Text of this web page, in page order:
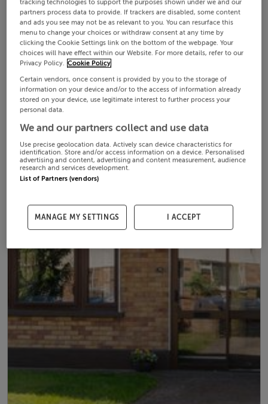
tracking technologies to support the purposes shown under we and our
partners process data to provide. If trackers are disabled, some content
and ads you see may not be as relevant to you. You can resurface this
menu to change your choices or withdraw consent at any time by
clicking the Cookie Settings link on the bottom of the webpage. Your
choices will have effect within our Website. For more details, refer to our
Privacy Policy. Cookie Policy
Certain vendors, once consent is provided by you to the storage of
information on your device and/or to the access of information already
stored on your device, use legitimate interest to further process your
personal data.
We and our partners collect and use data
Use precise geolocation data. Actively scan device characteristics for
identification. Store and/or access information on a device. Personalised
advertising and content, advertising and content measurement, audience
research and services development.
List of Partners (vendors)
MANAGE MY SETTINGS I ACCEPT